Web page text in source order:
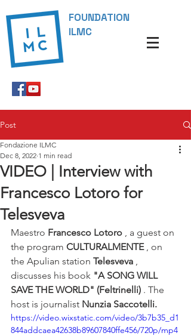
FOUNDATION
ILMC
Post
VIDEO | Interview with
Francesco Lotoro for
Telesveva
Fondazione ILMC
Dec 8, 2022 1 min read
Maestro Francesco Lotoro , a guest on
the program CULTURALMENTE , on
the Apulian station Telesveva ,
discusses his book "A SONG WILL
SAVE THE WORLD" (Feltrinelli) . The
host is journalist Nunzia Saccotelli.
https://video.wixstatic.com/video/3b7b35_d1
844addcaea42638b89607840ffe456/720p/mp4